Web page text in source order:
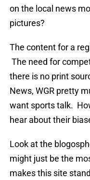
on the local news
pictures?
The content for a
The need for
there is no print
News, WGR pretty
want sports talk.
hear about their
Look at the
might just be the
makes this site